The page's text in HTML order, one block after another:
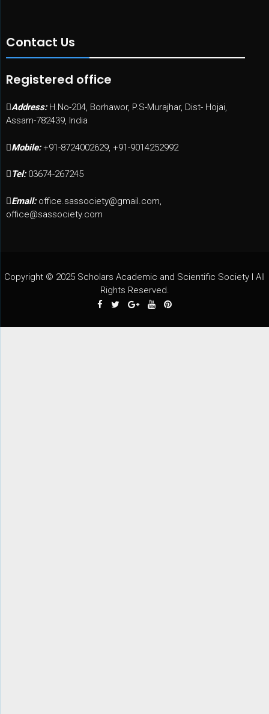
Contact Us
Registered office
Address: H.No-204, Borhawor, P.S-Murajhar, Dist- Hojai,
Assam-782439, India
Mobile: +91-8724002629, +91-9014252992
Tel: 03674-267245
Email: office.sassociety@gmail.com,
office@sassociety.com
Copyright © 2025 Scholars Academic and Scientific Society I All
Rights Reserved.